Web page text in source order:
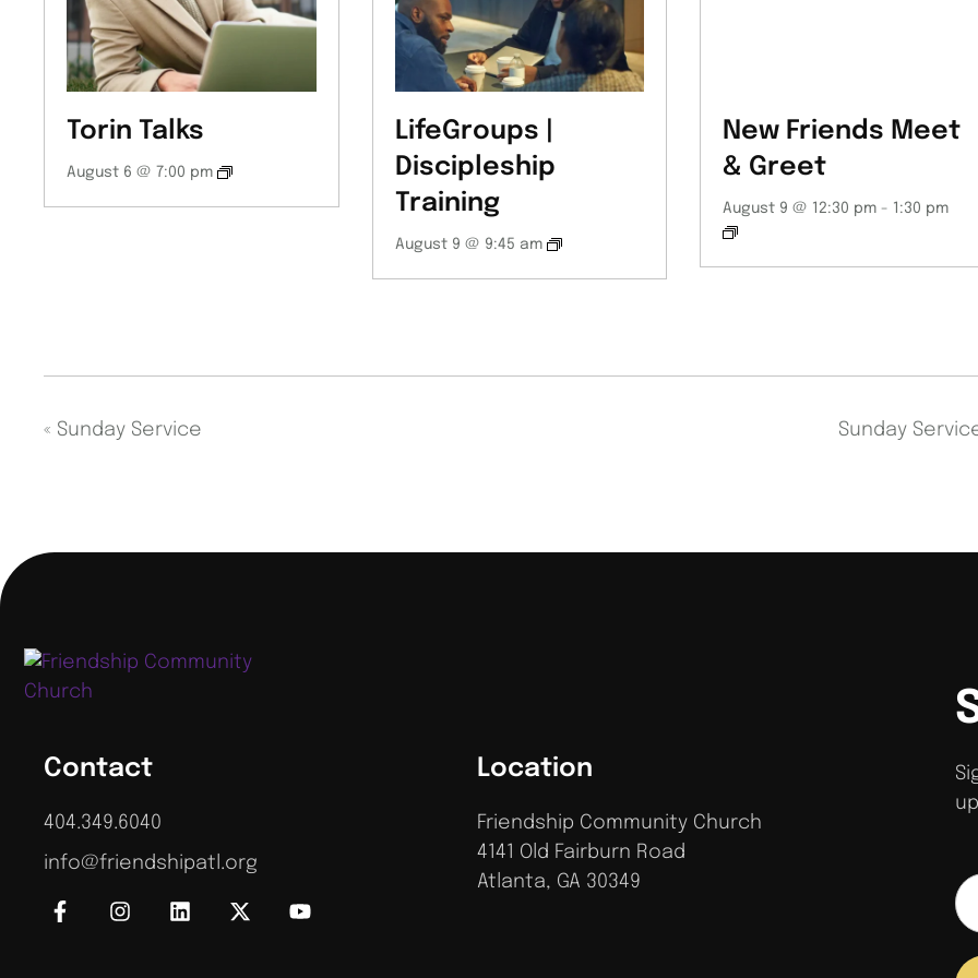
Torin Talks
August 6 @ 7:00 pm
LifeGroups |
Discipleship
Training
August 9 @ 9:45 am
New Friends Meet
& Greet
August 9 @ 12:30 pm - 1:30 pm
« Sunday Service Sunday
Contact
404.349.6040
info@friendshipatl.org
Location
Friendship Community Church
4141 Old Fairburn Road
Atlanta, GA 30349